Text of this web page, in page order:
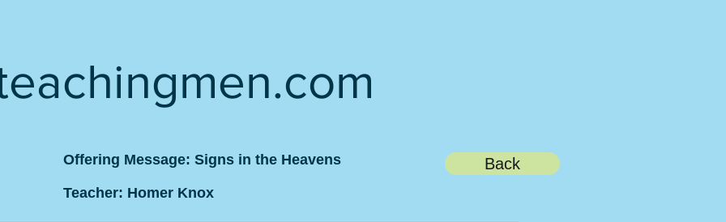
Offering Message: Signs in the Heavens Back
Teacher: Homer Knox